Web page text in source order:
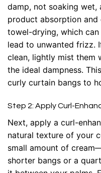
damp, not soaking
product absorption
towel-drying, which
lead to unwanted frizz.
clean, lightly mist them
the ideal dampness.
curly curtain bangs to
Step 2: Apply Curl-
Next, apply a curl-
natural texture of your
small amount of
shorter bangs or a